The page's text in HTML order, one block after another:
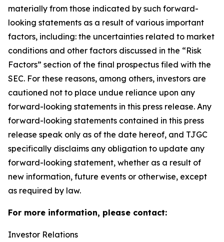
materially from those indicated by such forward-
looking statements as a result of various important
factors, including: the uncertainties related to market
conditions and other factors discussed in the “Risk
Factors” section of the final prospectus filed with the
SEC. For these reasons, among others, investors are
cautioned not to place undue reliance upon any
forward-looking statements in this press release. Any
forward-looking statements contained in this press
release speak only as of the date hereof, and TJGC
specifically disclaims any obligation to update any
forward-looking statement, whether as a result of
new information, future events or otherwise, except
as required by law.
For more information, please contact:
Investor Relations